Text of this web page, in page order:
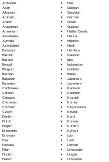
Afrikaans
Akan
Albanian
Amharic
Arabic
Aragonese
Armenian
Assamese
Aymara
Azerbaijani
Bambara
Bashkir
Basque
Bengali
Bhojpuri
Bosnian
Bulgarian
Burmese
Cantonese
Catalan
Cebuano
Chichewa
Chuvash
Czech
Danish
Dutch
English
Esperanto
Estonian
Ewe
Faroese
Fijian
Finnish
French
Fula
Galician
Georgian
German
Greek
Gujarati
Haitian Creole
Hausa
Hebrew
Hindi
Hiri Motu
Icelandic
Igbo
Indonesian
Inuktitut
Italian
Japanese
Javanese
Kannada
Kashmiri
Kazakh
Khmer
Kinyarwanda
Kirundi
Komi
Korean
Kurdish
Kyrgyz
Lao
Latin
Latvian
Limburgish
Lingala
Lithuanian